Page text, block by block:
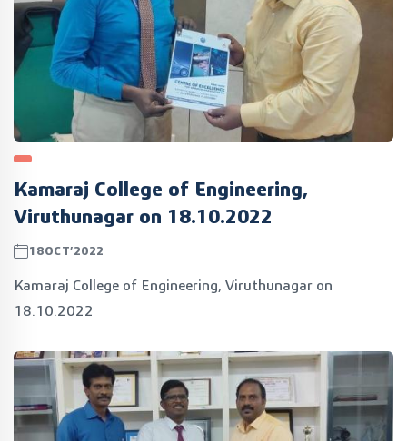
Kamaraj College of Engineering,
Viruthunagar on 18.10.2022
18OCT’2022
Kamaraj College of Engineering, Viruthunagar on
18.10.2022